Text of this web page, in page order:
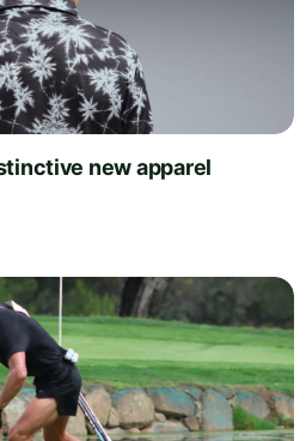
new apparel